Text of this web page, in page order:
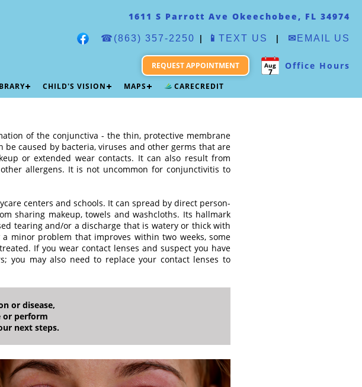
1611 S Parrott Ave Okeechobee, FL 34974
☎(863) 357-2250 | 📱 TEXT US | ✉ EMAIL US
Aug
7
Office Hours
REQUEST APPOINTMENT
CHILD'S VISION MAPS CARECREDIT
of the conjunctiva - the thin, protective membrane
caused by bacteria, viruses and other germs that are
or extended wear contacts. It can also result from
allergens. It is not uncommon for conjunctivitis to
centers and schools. It can spread by direct person-
sharing makeup, towels and washcloths. Its hallmark
tearing and/or a discharge that is watery or thick with
minor problem that improves within two weeks, some
If you wear contact lenses and suspect you have
you may also need to replace your contact lenses to
or disease,
or perform
next steps.